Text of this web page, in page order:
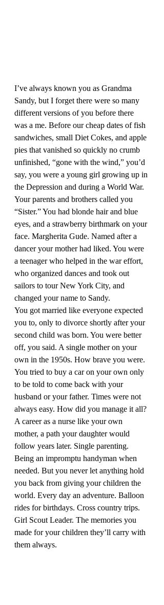
I’ve always known you as Grandma
Sandy, but I forget there were so many
different versions of you before there
was a me. Before our cheap dates of fish
sandwiches, small Diet Cokes, and apple
pies that vanished so quickly no crumb
unfinished, “gone with the wind,” you’d
say, you were a young girl growing up in
the Depression and during a World War.
Your parents and brothers called you
“Sister.” You had blonde hair and blue
eyes, and a strawberry birthmark on your
face. Margherita Gude. Named after a
dancer your mother had liked. You were
a teenager who helped in the war effort,
who organized dances and took out
sailors to tour New York City, and
changed your name to Sandy.
You got married like everyone expected
you to, only to divorce shortly after your
second child was born. You were better
off, you said. A single mother on your
own in the 1950s. How brave you were.
You tried to buy a car on your own only
to be told to come back with your
husband or your father. Times were not
always easy. How did you manage it all?
A career as a nurse like your own
mother, a path your daughter would
follow years later. Single parenting.
Being an impromptu handyman when
needed. But you never let anything hold
you back from giving your children the
world. Every day an adventure. Balloon
rides for birthdays. Cross country trips.
Girl Scout Leader. The memories you
made for your children they’ll carry with
them always.